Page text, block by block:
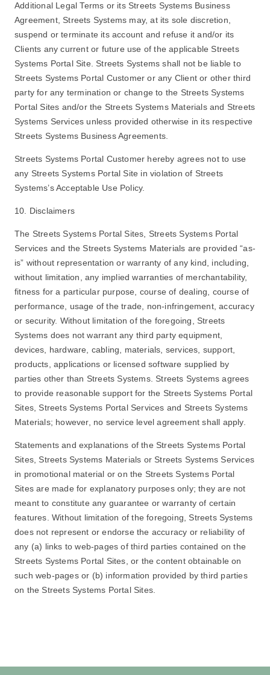
Additional Legal Terms or its Streets Systems Business
Agreement, Streets Systems may, at its sole discretion,
suspend or terminate its account and refuse it and/or its
Clients any current or future use of the applicable Streets
Systems Portal Site. Streets Systems shall not be liable to
Streets Systems Portal Customer or any Client or other third
party for any termination or change to the Streets Systems
Portal Sites and/or the Streets Systems Materials and Streets
Systems Services unless provided otherwise in its respective
Streets Systems Business Agreements.
Streets Systems Portal Customer hereby agrees not to use
any Streets Systems Portal Site in violation of Streets
Systems’s Acceptable Use Policy.
10. Disclaimers
The Streets Systems Portal Sites, Streets Systems Portal
Services and the Streets Systems Materials are provided “as-
is” without representation or warranty of any kind, including,
without limitation, any implied warranties of merchantability,
fitness for a particular purpose, course of dealing, course of
performance, usage of the trade, non-infringement, accuracy
or security. Without limitation of the foregoing, Streets
Systems does not warrant any third party equipment,
devices, hardware, cabling, materials, services, support,
products, applications or licensed software supplied by
parties other than Streets Systems. Streets Systems agrees
to provide reasonable support for the Streets Systems Portal
Sites, Streets Systems Portal Services and Streets Systems
Materials; however, no service level agreement shall apply.
Statements and explanations of the Streets Systems Portal
Sites, Streets Systems Materials or Streets Systems Services
in promotional material or on the Streets Systems Portal
Sites are made for explanatory purposes only; they are not
meant to constitute any guarantee or warranty of certain
features. Without limitation of the foregoing, Streets Systems
does not represent or endorse the accuracy or reliability of
any (a) links to web-pages of third parties contained on the
Streets Systems Portal Sites, or the content obtainable on
such web-pages or (b) information provided by third parties
on the Streets Systems Portal Sites.